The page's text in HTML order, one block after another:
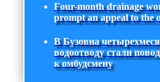
Four-month drainage
prompt an appeal to the
В Бузовна
водоотводу стали
к омбудсмену